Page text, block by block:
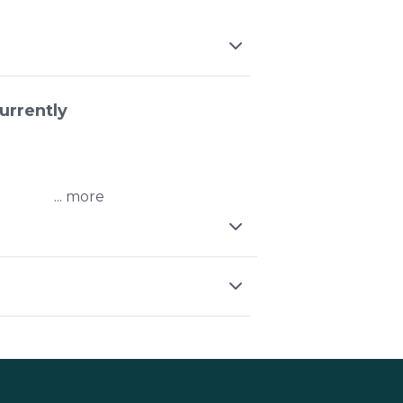
metal
fittings
...